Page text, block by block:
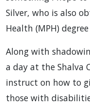
Silver, who is also
Health (MPH)
Along with
a day at the Shalva
instruct on how to
those with